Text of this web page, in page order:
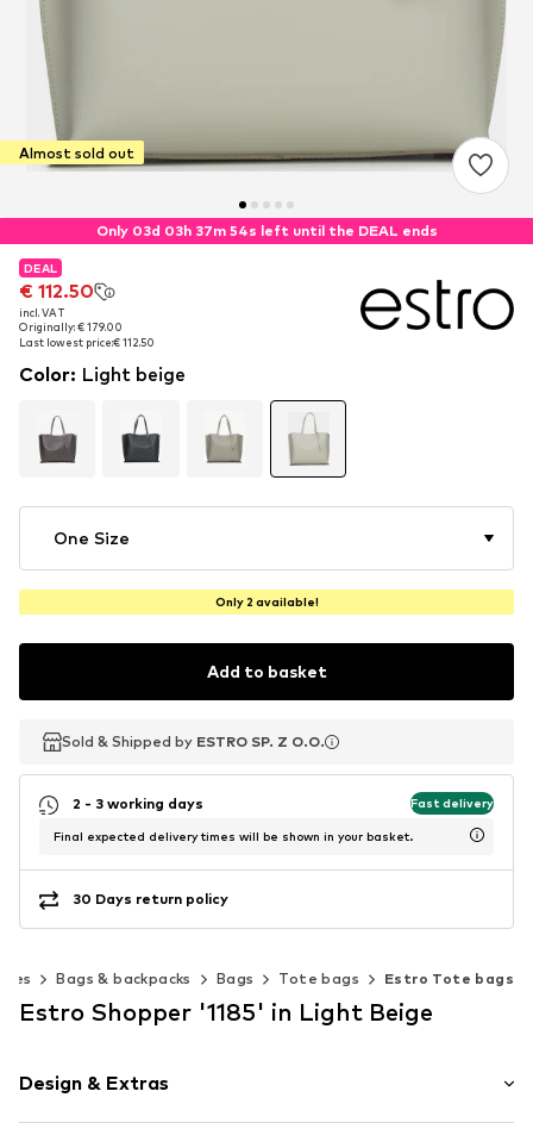
Almost sold out
Only 03d 03h 37m 54s left until the DEAL ends
DEAL
€ 112.50
incl. VAT
Originally: € 179.00
Last lowest price:€ 112.50
DEAL
€ 112.50
incl. VAT
Originally: € 179.00
Last lowest price:€ 112.50
DEAL
€ 112.50
incl. VAT
Originally: € 179.00
Last lowest price:€ 112.50
Color: Light beige
One Size
Only 2 available!
Add to basket
Sold & Shipped by ESTRO SP. Z O.O.
Sold & Shipped by ESTRO SP. Z O.O.
2 - 3 working days Fast delivery
Final expected delivery times will be shown in your basket.
30 Days return policy
Bags & backpacks Bags Tote bags Estro Tote bags
Estro Shopper '1185' in Light Beige
Design & Extras